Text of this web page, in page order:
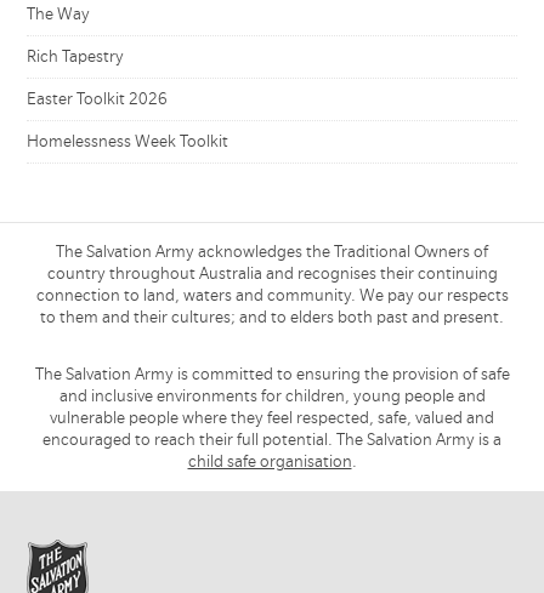
The Way
Rich Tapestry
Easter Toolkit 2026
Homelessness Week Toolkit
The Salvation Army acknowledges the Traditional Owners of
country throughout Australia and recognises their continuing
connection to land, waters and community. We pay our respects
to them and their cultures; and to elders both past and present.
The Salvation Army is committed to ensuring the provision of safe
and inclusive environments for children, young people and
vulnerable people where they feel respected, safe, valued and
encouraged to reach their full potential. The Salvation Army is a
child safe organisation.